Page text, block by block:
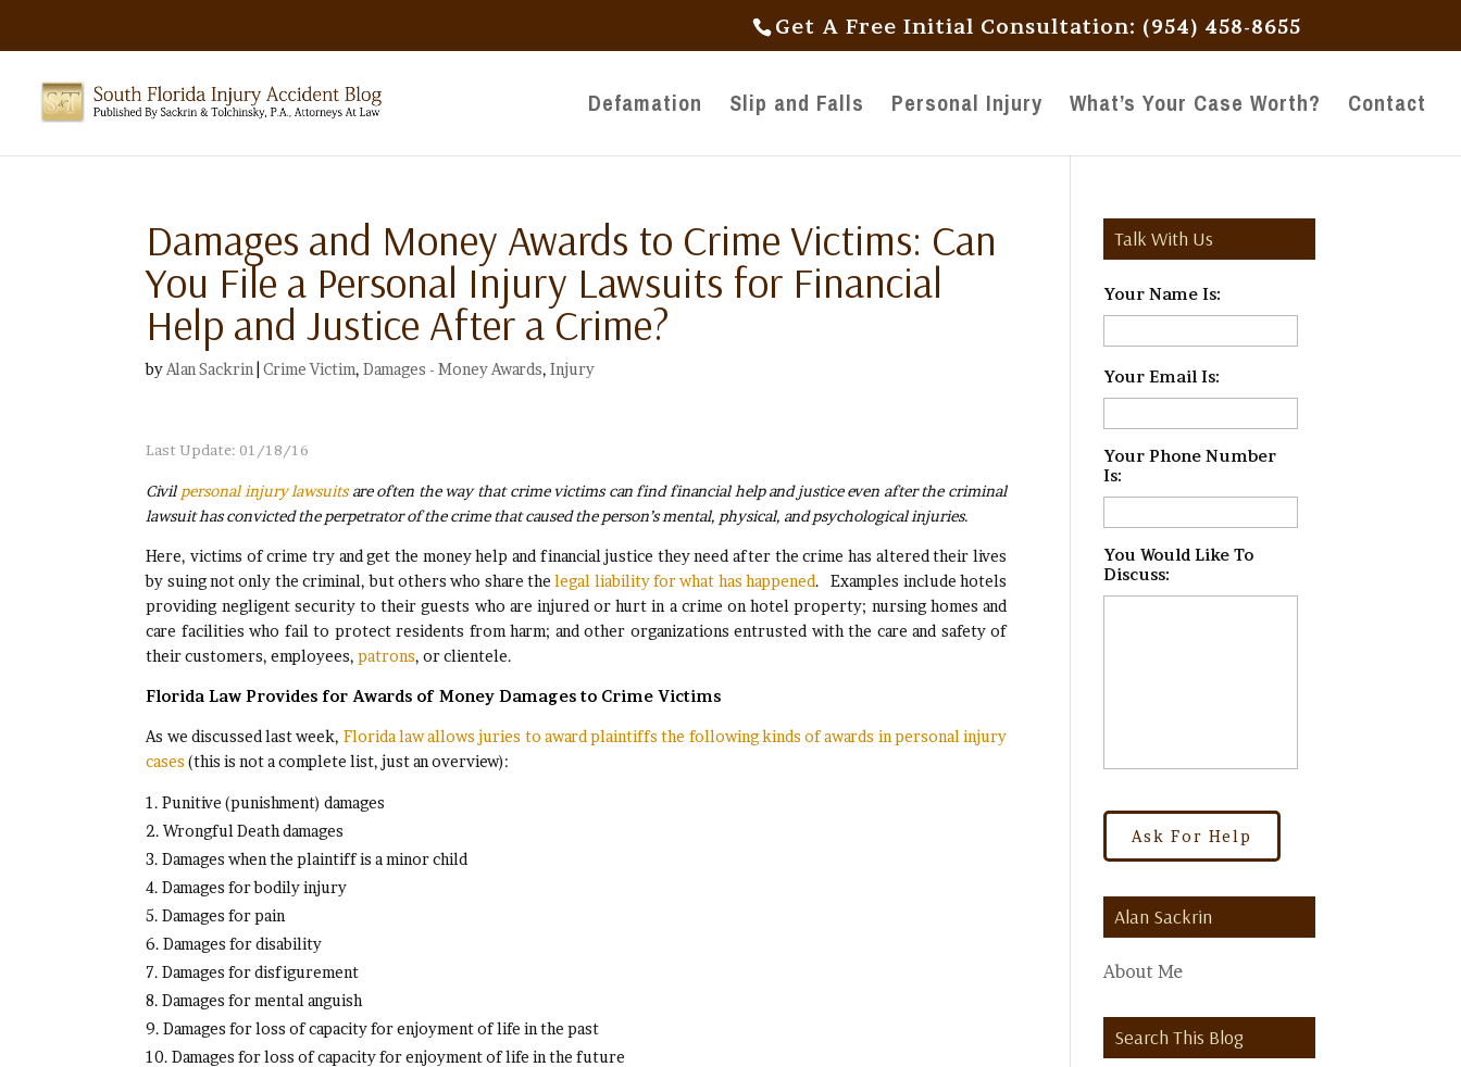
Get A Free Initial Consultation: (954) 458-8655
Defamation Slip and Falls Personal Injury What’s Your Case Worth? Contact
Damages and Money Awards to Crime Victims: Can
You File a Personal Injury Lawsuits for Financial
Help and Justice After a Crime?
by Alan Sackrin |Crime Victim,Damages - Money Awards,Injury
Last Update: 01/18/16
Civilpersonal injury lawsuitsare often the way that crime victims can find financial help and justice even after the criminal
lawsuit has convicted the perpetrator of the crime that caused the person’s mental, physical, and psychological injuries.
Here, victims of crime try and get the money help and financial justice they need after the crime has altered their lives
by suing not only the criminal, but others who share thelegal liability for what has happened. Examples include hotels
providing negligent security to their guests who are injured or hurt in a crime on hotel property; nursing homes and
care facilities who fail to protect residents from harm; and other organizations entrusted with the care and safety of
their customers, employees, patrons, or clientele.
Florida Law Provides for Awards of Money Damages to Crime Victims
As we discussed last week, Florida law allows juries to award plaintiffs the following kinds of awards in personal injury
cases (this is not a complete list, just an overview):
Punitive (punishment) damages
Wrongful Death damages
Damages when the plaintiff is a minor child
Damages for bodily injury
Damages for pain
Damages for disability
Damages for disfigurement
Damages for mental anguish
Damages for loss of capacity for enjoyment of life in the past
Damages for loss of capacity for enjoyment of life in the future
Talk With Us
Your Name Is:
Your Email Is:
Your Phone Number
Is:
You Would Like To
Discuss:
Alan Sackrin
About Me
Search This Blog